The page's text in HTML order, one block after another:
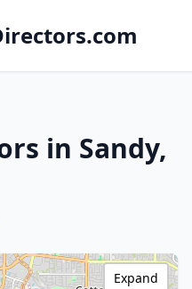
in Sandy,
Expand